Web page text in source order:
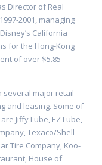
Director of Real
2001, managing
California
for the Hong-Kong
of over $5.85
several major retail
and leasing. Some of
Jiffy Lube, EZ Lube,
Texaco/Shell
Tire Company, Koo-
House of